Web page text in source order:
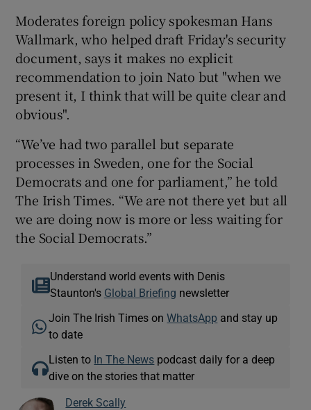
Moderates foreign policy spokesman Hans
Wallmark, who helped draft Friday's security
document, says it makes no explicit
recommendation to join Nato but "when we
present it, I think that will be quite clear and
obvious".
“We’ve had two parallel but separate
processes in Sweden, one for the Social
Democrats and one for parliament,” he told
The Irish Times. “We are not there yet but all
we are doing now is more or less waiting for
the Social Democrats.”
Understand world events with Denis
Staunton's Global Briefing newsletter
Join The Irish Times onWhatsApp and stay up
to date
Listen to In The News podcast daily for a deep
dive on the stories that matter
Derek Scally